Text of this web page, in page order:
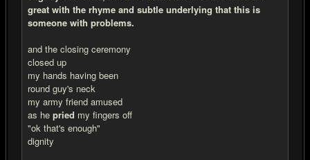
great with the rhyme and subtle underlying that this is
someone with problems.
and the closing ceremony
closed up
my hands having been
round guy's neck
my army friend amused
as he pried my fingers off
"ok that's enough"
dignity